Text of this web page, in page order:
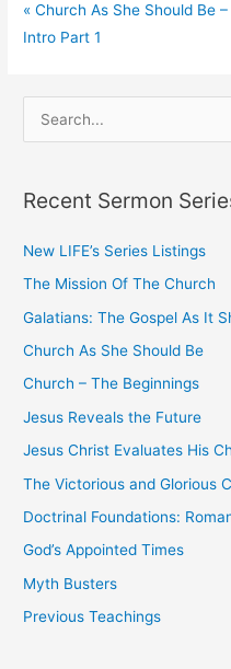
« Church As She Should Be –
Intro Part 1
e
r
h
f
o
r
:
Recent Sermon
New LIFE’s Series Listings
The Mission Of The Church
Galatians: The Gospel As It
Church As She Should Be
Church – The Beginnings
Jesus Reveals the Future
Jesus Christ Evaluates His
The Victorious and Glorious
Doctrinal Foundations:
God’s Appointed Times
Myth Busters
Previous Teachings